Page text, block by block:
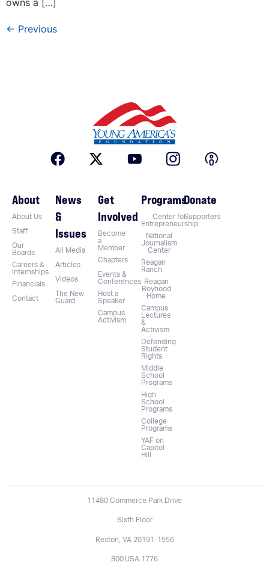
← Previous
About
About Us
Staff
Our
Boards
Careers &
Internships
Financials
Contact
News
&
Issues
All Media
Articles
Videos
The New
Guard
Get
Involved
Become
a
Member
Chapters
Events &
Conferences
Host a
Speaker
Campus
Activism
Programs
Center for
Entrepreneurship
National
Journalism
Center
Reagan
Ranch
Reagan
Boyhood
Home
Campus
Lectures
&
Activism
Defending
Student
Rights
Middle
School
Programs
High
School
Programs
College
Programs
YAF on
Capitol
Hill
Donate
Supporters
11480 Commerce Park Drive
Sixth Floor
Reston, VA 20191-1556
800.USA.1776